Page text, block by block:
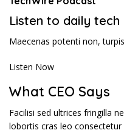
Listen to daily tech
Maecenas potenti non,
Listen Now
What CEO Says​
Facilisi sed ultrices fringilla
lobortis cras leo